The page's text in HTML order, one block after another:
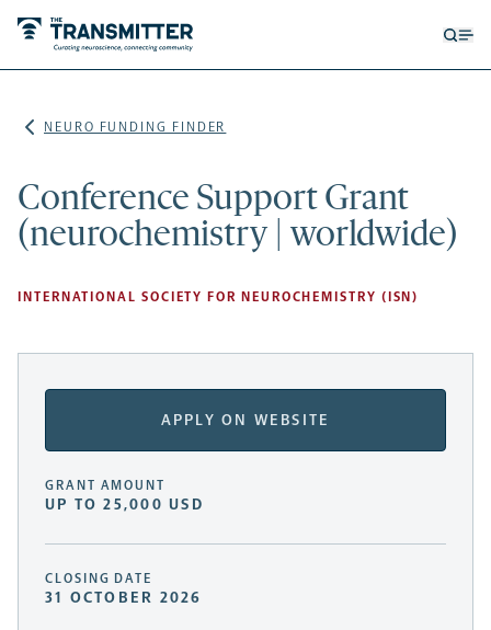
NEURO FUNDING FINDER
Conference Support Grant
(neurochemistry | worldwide)
INTERNATIONAL SOCIETY FOR NEUROCHEMISTRY (ISN)
APPLY ON WEBSITE
GRANT AMOUNT
UP TO 25,000 USD
CLOSING DATE
31 OCTOBER 2026